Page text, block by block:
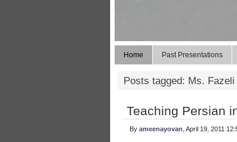
Home Past Presentations
Posts tagged: Ms. Fazeli
Teaching Persian
By ameenayovan , April 19, 2011